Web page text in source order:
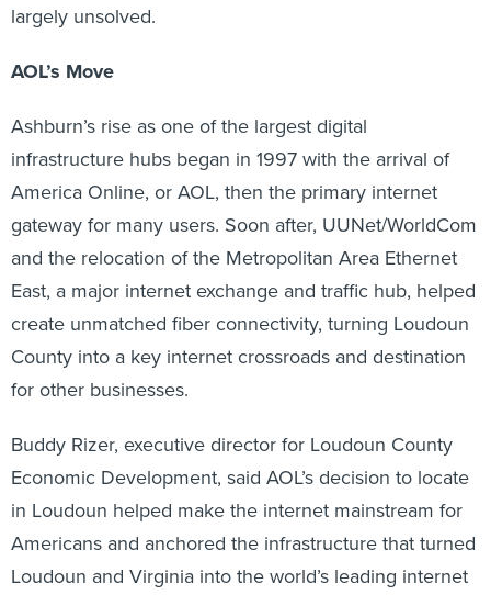
largely unsolved.
AOL’s Move
Ashburn’s rise as one of the largest digital
infrastructure hubs began in 1997 with the arrival of
America Online, or AOL, then the primary internet
gateway for many users. Soon after, UUNet/WorldCom
and the relocation of the Metropolitan Area Ethernet
East, a major internet exchange and traffic hub, helped
create unmatched fiber connectivity, turning Loudoun
County into a key internet crossroads and destination
for other businesses.
Buddy Rizer, executive director for Loudoun County
Economic Development, said AOL’s decision to locate
in Loudoun helped make the internet mainstream for
Americans and anchored the infrastructure that turned
Loudoun and Virginia into the world’s leading internet